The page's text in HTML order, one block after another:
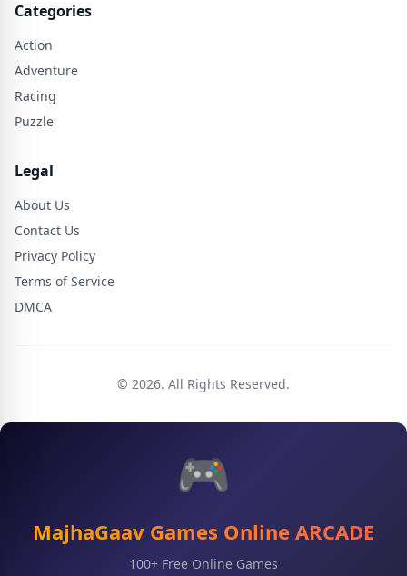
Categories
Action
Adventure
Racing
Puzzle
Legal
About Us
Contact Us
Privacy Policy
Terms of Service
DMCA
© 2026. All Rights Reserved.
🎮
MajhaGaav Games Online ARCADE
100+ Free Online Games